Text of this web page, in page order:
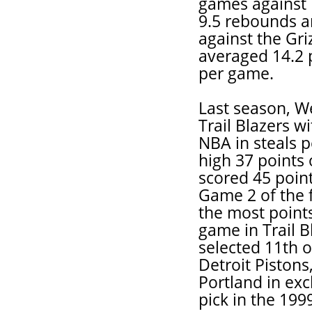
9.5 rebounds
against the
averaged 14.2
per game.
Last season,
Trail Blazers
NBA in steals
high 37 points
scored 45
Game 2 of
the most
game in Trail
selected 11th
Detroit
Portland in
pick in the